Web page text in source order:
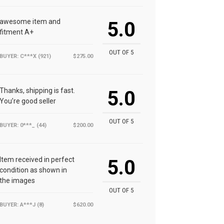
5.0
OUT OF 5
awesome item and
fitment A+
BUYER: C***X (921) $275.00
5.0
OUT OF 5
Thanks, shipping is fast.
You’re good seller
BUYER: 0***_ (44) $200.00
5.0
OUT OF 5
Item received in perfect
condition as shown in
the images
BUYER: A***J (8) $620.00